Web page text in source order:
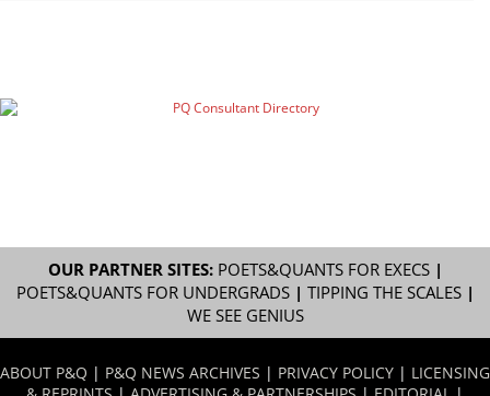
OUR PARTNER SITES: POETS&QUANTS FOR EXECS|
POETS&QUANTS FOR UNDERGRADS| TIPPING THE SCALES|
WE SEE GENIUS
ABOUT P&Q | P&Q NEWS ARCHIVES | PRIVACY POLICY | LICENSING